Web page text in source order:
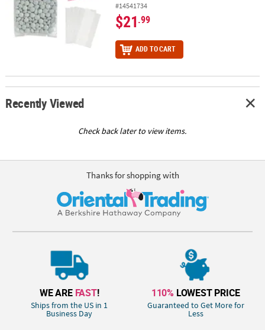
#14541734
$21.99
ADD TO CART
Recently Viewed
Check back later to view items.
Thanks for shopping with
WE ARE FAST!
Ships from the US in 1
Business Day
110% LOWEST PRICE
Guaranteed to Get More for
Less